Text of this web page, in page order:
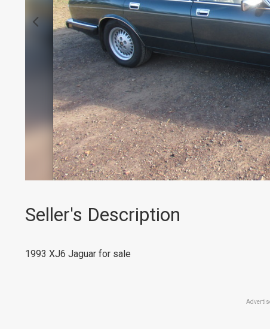
Seller's Description
1993 XJ6 Jaguar for sale